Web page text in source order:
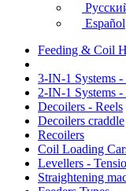
Español
Feeding & Coil
3-IN-1 Systems -
2-IN-1 Systems
Decoilers - Reels
Decoilers craddle
Recoilers
Coil Loading
Levellers -
Straightening